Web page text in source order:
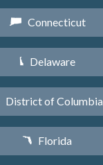
G Connecticut
H Delaware
District of Columbia
I Florida